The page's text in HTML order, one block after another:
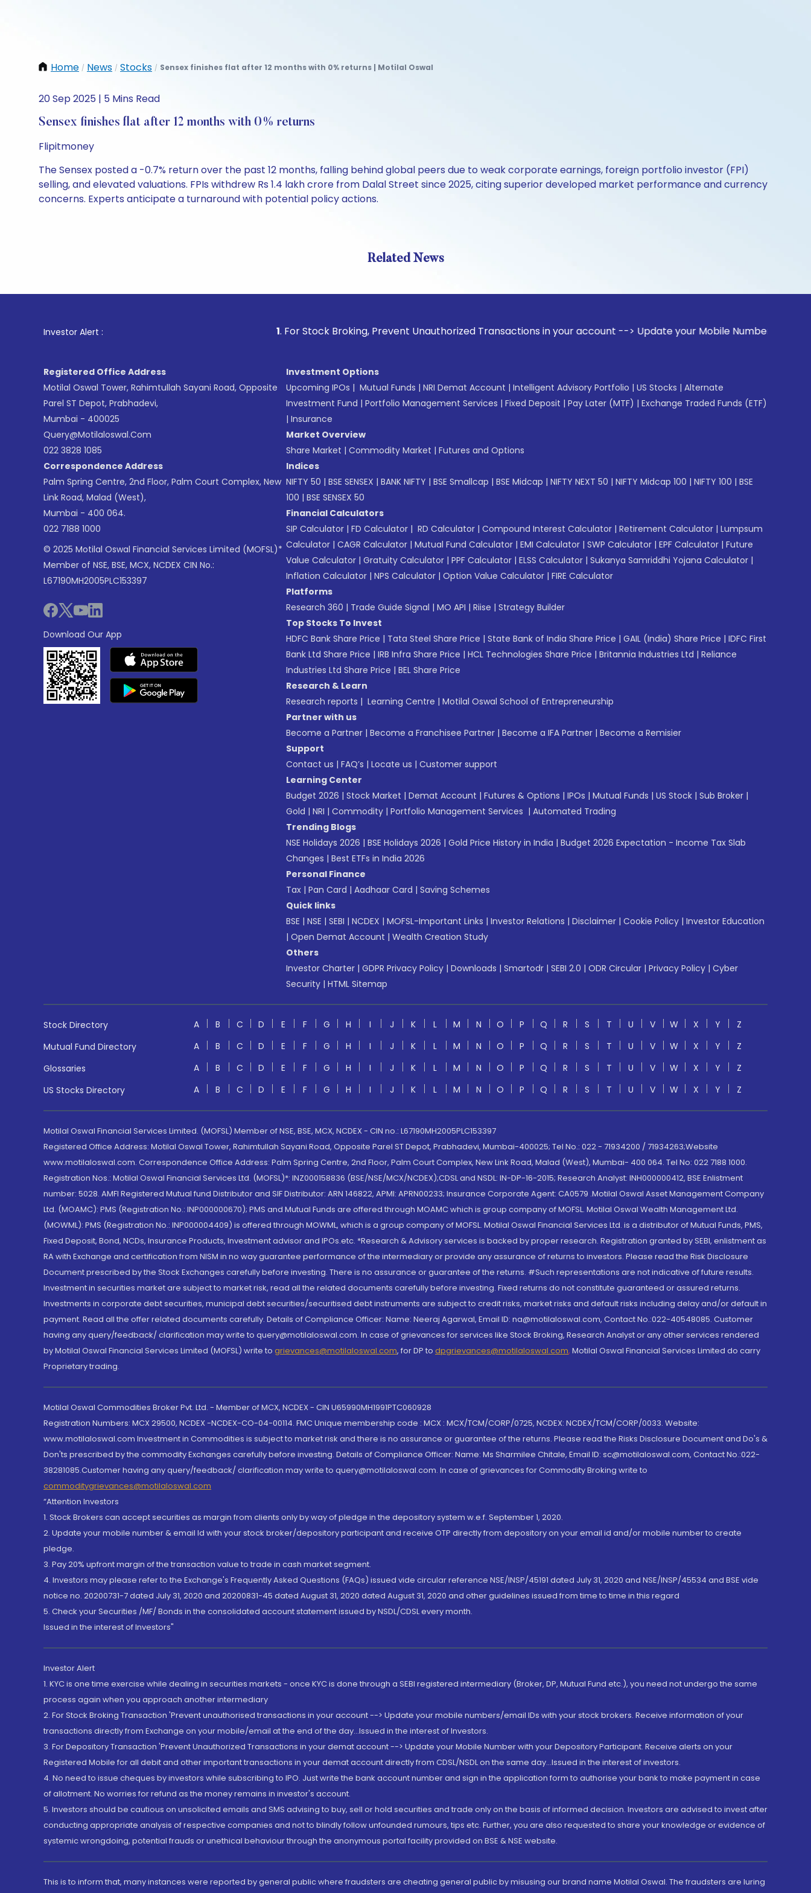
Home / News / Stocks / Sensex finishes flat after 12 months with 0% returns | Motilal Oswal
20 Sep 2025 | 5 Mins Read
Sensex finishes flat after 12 months with 0% returns
Flipitmoney
The Sensex posted a -0.7% return over the past 12 months, falling behind global peers due to weak corporate earnings, foreign portfolio investor (FPI)
selling, and elevated valuations. FPIs withdrew Rs 1.4 lakh crore from Dalal Street since 2025, citing superior developed market performance and currency
concerns. Experts anticipate a turnaround with potential policy actions.
Related News
Investor Alert : . For Stock Broking, Prevent Unauthorized Transactions in your account --> Update your Mobile Number with your
Registered Office Address
Motilal Oswal Tower, Rahimtullah Sayani Road, Opposite
Parel ST Depot, Prabhadevi,
Mumbai - 400025
Query@motilaloswal.com
022 3828 1085
Correspondence Address
Palm Spring Centre, 2nd Floor, Palm Court Complex, New
Link Road, Malad (West),
Mumbai - 400 064.
022 7188 1000
© 2025 Motilal Oswal Financial Services Limited (MOFSL)*
Member of NSE, BSE, MCX, NCDEX CIN No.:
L67190MH2005PLC153397
Download Our App
Investment Options
Upcoming IPOs | Mutual Funds | NRI Demat Account | Intelligent Advisory Portfolio | US Stocks | Alternate
Investment Fund | Portfolio Management Services | Fixed Deposit | Pay Later (MTF) | Exchange Traded Funds (ETF)
| Insurance
Market Overview
Share Market | Commodity Market | Futures and Options
Indices
NIFTY 50 | BSE SENSEX | BANK NIFTY | BSE Smallcap | BSE Midcap | NIFTY NEXT 50 | NIFTY Midcap 100 | NIFTY 100 | BSE
100 | BSE SENSEX 50
Financial Calculators
SIP Calculator | FD Calculator | RD Calculator | Compound Interest Calculator | Retirement Calculator | Lumpsum
Calculator | CAGR Calculator | Mutual Fund Calculator | EMI Calculator | SWP Calculator | EPF Calculator | Future
Value Calculator | Gratuity Calculator | PPF Calculator | ELSS Calculator | Sukanya Samriddhi Yojana Calculator |
Inflation Calculator | NPS Calculator | Option Value Calculator | FIRE Calculator
Platforms
Research 360 | Trade Guide Signal | MO API | Riise | Strategy Builder
Top Stocks To Invest
HDFC Bank Share Price | Tata Steel Share Price | State Bank of India Share Price | GAIL (India) Share Price | IDFC First
Bank Ltd Share Price | IRB Infra Share Price | HCL Technologies Share Price | Britannia Industries Ltd | Reliance
Industries Ltd Share Price | BEL Share Price
Research & Learn
Research reports | Learning Centre | Motilal Oswal School of Entrepreneurship
Partner with us
Become a Partner | Become a Franchisee Partner | Become a IFA Partner | Become a Remisier
Support
Contact us | FAQ’s | Locate us | Customer support
Learning Center
Budget 2026 | Stock Market | Demat Account | Futures & Options | IPOs | Mutual Funds | US Stock | Sub Broker |
Gold | NRI | Commodity | Portfolio Management Services | Automated Trading
Trending Blogs
NSE Holidays 2026 | BSE Holidays 2026 | Gold Price History in India | Budget 2026 Expectation - Income Tax Slab
Changes | Best ETFs in India 2026
Personal Finance
Tax | Pan Card | Aadhaar Card | Saving Schemes
Quick links
BSE | NSE | SEBI | NCDEX | MOFSL-Important Links | Investor Relations | Disclaimer | Cookie Policy | Investor Education
| Open Demat Account | Wealth Creation Study
Others
Investor Charter | GDPR Privacy Policy | Downloads | Smartodr | SEBI 2.0 | ODR Circular | Privacy Policy | Cyber
Security | HTML Sitemap
Stock Directory A B C D E F G H I J K L M N O P Q R S T U V W X Y
Z
Mutual Fund Directory
A B C D E F G H I J K L M N O P Q R S T U V W X Y
Z
Glossaries
A B C D E F G H I J K L M N O P Q R S T U V W X Y
Z
US Stocks Directory
A B C D E F G H I J K L M N O P Q R S T U V W X Y Z
Motilal Oswal Financial Services Limited. (MOFSL) Member of NSE, BSE, MCX, NCDEX - CIN no.: L67190MH2005PLC153397
Registered Office Address: Motilal Oswal Tower, Rahimtullah Sayani Road, Opposite Parel ST Depot, Prabhadevi, Mumbai-400025; Tel No.: 022 - 71934200 / 71934263;Website
www.motilaloswal.com. Correspondence Office Address: Palm Spring Centre, 2nd Floor, Palm Court Complex, New Link Road, Malad (West), Mumbai- 400 064. Tel No: 022 7188 1000.
Registration Nos.: Motilal Oswal Financial Services Ltd. (MOFSL)*: INZ000158836 (BSE/NSE/MCX/NCDEX);CDSL and NSDL: IN-DP-16-2015; Research Analyst: INH000000412, BSE Enlistment
number: 5028. AMFI Registered Mutual fund Distributor and SIF Distributor: ARN 146822, APMI: APRN00233; Insurance Corporate Agent: CA0579 .Motilal Oswal Asset Management Company
Ltd. (MOAMC): PMS (Registration No.: INP000000670); PMS and Mutual Funds are offered through MOAMC which is group company of MOFSL. Motilal Oswal Wealth Management Ltd.
(MOWML): PMS (Registration No.: INP000004409) is offered through MOWML, which is a group company of MOFSL. Motilal Oswal Financial Services Ltd. is a distributor of Mutual Funds, PMS,
Fixed Deposit, Bond, NCDs, Insurance Products, Investment advisor and IPOs.etc. *Research & Advisory services is backed by proper research. Registration granted by SEBI, enlistment as
RA with Exchange and certification from NISM in no way guarantee performance of the intermediary or provide any assurance of returns to investors. Please read the Risk Disclosure
Document prescribed by the Stock Exchanges carefully before investing. There is no assurance or guarantee of the returns. #Such representations are not indicative of future results.
Investment in securities market are subject to market risk, read all the related documents carefully before investing. Fixed returns do not constitute guaranteed or assured returns.
Investments in corporate debt securities, municipal debt securities/securitised debt instruments are subject to credit risks, market risks and default risks including delay and/or default in
payment. Read all the offer related documents carefully. Details of Compliance Officer: Name: Neeraj Agarwal, Email ID: na@motilaloswal.com, Contact No.:022-40548085. Customer
having any query/feedback/ clarification may write to query@motilaloswal.com. In case of grievances for services like Stock Broking, Research Analyst or any other services rendered
by Motilal Oswal Financial Services Limited (MOFSL) write to grievances@motilaloswal.com, for DP to dpgrievances@motilaloswal.com, Motilal Oswal Financial Services Limited do carry
Proprietary trading.
Motilal Oswal Commodities Broker Pvt. Ltd. - Member of MCX, NCDEX - CIN U65990MH1991PTC060928
Registration Numbers: MCX 29500, NCDEX -NCDEX-CO-04-00114. FMC Unique membership code : MCX : MCX/TCM/CORP/0725, NCDEX: NCDEX/TCM/CORP/0033. Website:
www.motilaloswal.com Investment in Commodities is subject to market risk and there is no assurance or guarantee of the returns. Please read the Risks Disclosure Document and Do's &
Don'ts prescribed by the commodity Exchanges carefully before investing. Details of Compliance Officer: Name: Ms Sharmilee Chitale, Email ID: sc@motilaloswal.com, Contact No.:022-
38281085.Customer having any query/feedback/ clarification may write to query@motilaloswal.com. In case of grievances for Commodity Broking write to
commoditygrievances@motilaloswal.com
“Attention Investors
1. Stock Brokers can accept securities as margin from clients only by way of pledge in the depository system w.e.f. September 1, 2020.
2. Update your mobile number & email Id with your stock broker/depository participant and receive OTP directly from depository on your email id and/or mobile number to create
pledge.
3. Pay 20% upfront margin of the transaction value to trade in cash market segment.
4. Investors may please refer to the Exchange's Frequently Asked Questions (FAQs) issued vide circular reference NSE/INSP/45191 dated July 31, 2020 and NSE/INSP/45534 and BSE vide
notice no. 20200731-7 dated July 31, 2020 and 20200831-45 dated August 31, 2020 dated August 31, 2020 and other guidelines issued from time to time in this regard
5. Check your Securities /MF/ Bonds in the consolidated account statement issued by NSDL/CDSL every month.
Issued in the interest of Investors"
Investor Alert
1. KYC is one time exercise while dealing in securities markets - once KYC is done through a SEBI registered intermediary (Broker, DP, Mutual Fund etc.), you need not undergo the same
process again when you approach another intermediary
2. For Stock Broking Transaction 'Prevent unauthorised transactions in your account --> Update your mobile numbers/email IDs with your stock brokers. Receive information of your
transactions directly from Exchange on your mobile/email at the end of the day...Issued in the interest of Investors.
3. For Depository Transaction 'Prevent Unauthorized Transactions in your demat account --> Update your Mobile Number with your Depository Participant. Receive alerts on your
Registered Mobile for all debit and other important transactions in your demat account directly from CDSL/NSDL on the same day...Issued in the interest of investors.
4. No need to issue cheques by investors while subscribing to IPO. Just write the bank account number and sign in the application form to authorise your bank to make payment in case
of allotment. No worries for refund as the money remains in investor's account.
5. Investors should be cautious on unsolicited emails and SMS advising to buy, sell or hold securities and trade only on the basis of informed decision. Investors are advised to invest after
conducting appropriate analysis of respective companies and not to blindly follow unfounded rumours, tips etc. Further, you are also requested to share your knowledge or evidence of
systemic wrongdoing, potential frauds or unethical behaviour through the anonymous portal facility provided on BSE & NSE website.
This is to inform that, many instances were reported by general public where fraudsters are cheating general public by misusing our brand name Motilal Oswal. The fraudsters are luring